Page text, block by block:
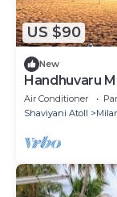
US $90
New
Handhuvaru
Air Conditioner
Shaviyani Atoll